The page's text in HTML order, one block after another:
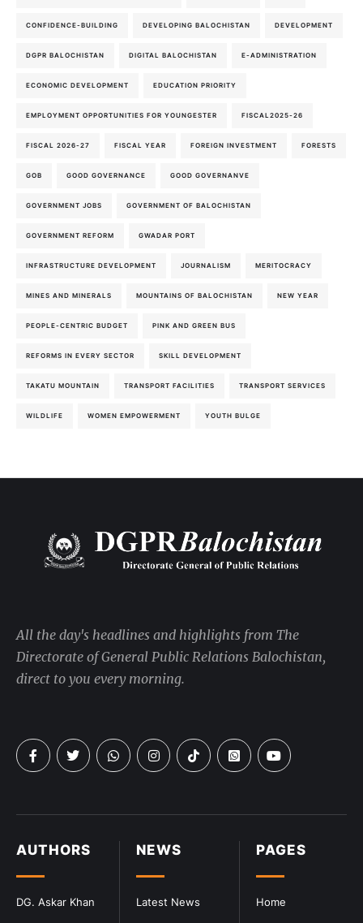
CONFIDENCE-BUILDING DEVELOPING BALOCHISTAN DEVELOPMENT
DGPR BALOCHISTAN DIGITAL BALOCHISTAN E-ADMINISTRATION
ECONOMIC DEVELOPMENT EDUCATION PRIORITY
EMPLOYMENT OPPORTUNITIES FOR YOUNGESTER FISCAL2025-26
FISCAL 2026-27 FISCAL YEAR FOREIGN INVESTMENT FORESTS
GOB GOOD GOVERNANCE GOOD GOVERNANVE
GOVERNMENT JOBS GOVERNMENT OF BALOCHISTAN
GOVERNMENT REFORM GWADAR PORT
INFRASTRUCTURE DEVELOPMENT JOURNALISM MERITOCRACY
MINES AND MINERALS MOUNTAINS OF BALOCHISTAN NEW YEAR
PEOPLE-CENTRIC BUDGET PINK AND GREEN BUS
REFORMS IN EVERY SECTOR SKILL DEVELOPMENT
TAKATU MOUNTAIN TRANSPORT FACILITIES TRANSPORT SERVICES
WILDLIFE WOMEN EMPOWERMENT YOUTH BULGE
PAGES
Home
NEWS
Latest News
AUTHORS
DG. Askar Khan
All the day's headlines and highlights from The
Directorate of General Public Relations Balochistan,
direct to you every morning.